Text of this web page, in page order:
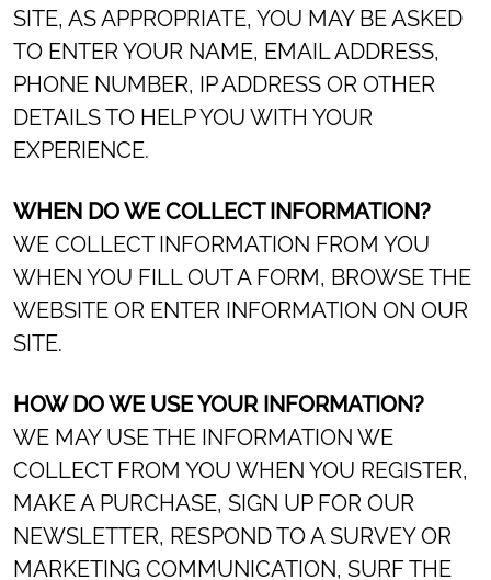
SITE, AS APPROPRIATE, YOU MAY BE ASKED
TO ENTER YOUR NAME, EMAIL ADDRESS,
PHONE NUMBER, IP ADDRESS OR OTHER
DETAILS TO HELP YOU WITH YOUR
EXPERIENCE.
WHEN DO WE COLLECT INFORMATION?
WE COLLECT INFORMATION FROM YOU
WHEN YOU FILL OUT A FORM, BROWSE THE
WEBSITE OR ENTER INFORMATION ON OUR
SITE.
HOW DO WE USE YOUR INFORMATION?
WE MAY USE THE INFORMATION WE
COLLECT FROM YOU WHEN YOU REGISTER,
MAKE A PURCHASE, SIGN UP FOR OUR
NEWSLETTER, RESPOND TO A SURVEY OR
MARKETING COMMUNICATION, SURF THE